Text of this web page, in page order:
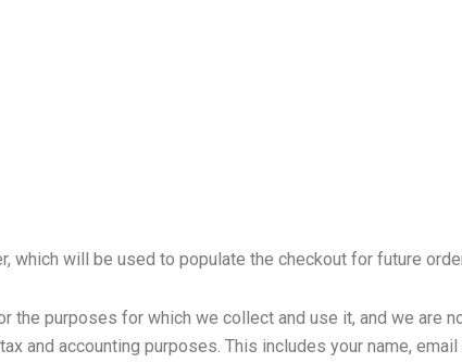
which will be used to populate the checkout for future
purposes for which we collect and use it, and we are
and accounting purposes. This includes your name,